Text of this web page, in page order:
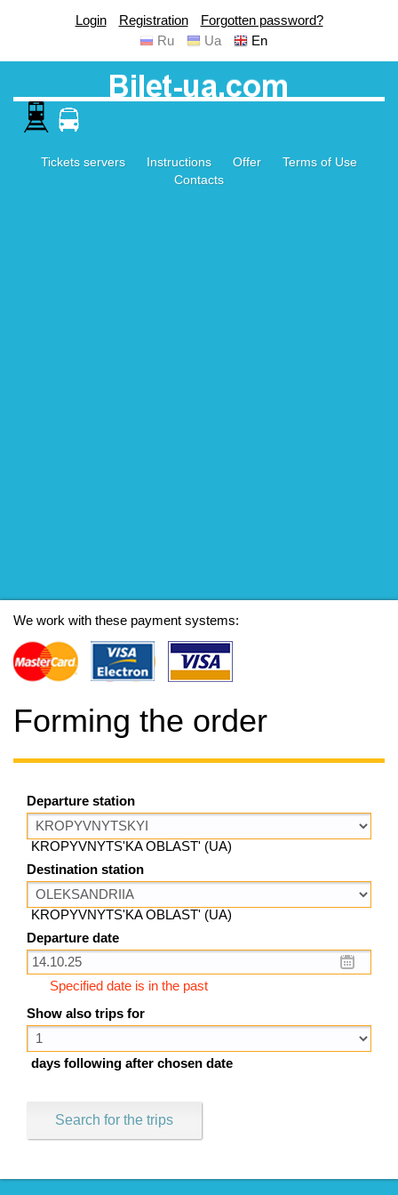
Login Registration
Forgotten password?
Ru
Ua En
Tickets servers Instructions Offer
Terms of Use
Contacts
We work with these payment systems:
Forming the order
Departure station
KROPYVNYTS'KA OBLAST' (UA)
Destination station
KROPYVNYTS'KA OBLAST' (UA)
Departure date
Specified date is in the past
Show also trips for
days following after chosen date
Search for the trips